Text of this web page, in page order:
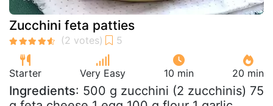
Zucchini feta patties
Starter Very Easy 10 min 20 min
Ingredients: 500 g zucchini (2 zucchinis) 75